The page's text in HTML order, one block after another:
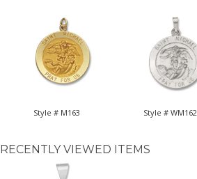
Style # M163 Style # WM162
RECENTLY VIEWED ITEMS